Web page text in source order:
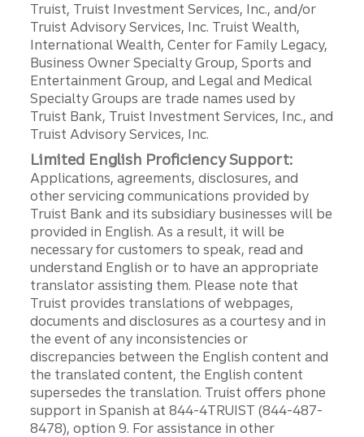
Truist, Truist Investment Services, Inc., and/or
Truist Advisory Services, Inc. Truist Wealth,
International Wealth, Center for Family Legacy,
Business Owner Specialty Group, Sports and
Entertainment Group, and Legal and Medical
Specialty Groups are trade names used by
Truist Bank, Truist Investment Services, Inc., and
Truist Advisory Services, Inc.
Limited English Proficiency Support:
Applications, agreements, disclosures, and
other servicing communications provided by
Truist Bank and its subsidiary businesses will be
provided in English. As a result, it will be
necessary for customers to speak, read and
understand English or to have an appropriate
translator assisting them. Please note that
Truist provides translations of webpages,
documents and disclosures as a courtesy and in
the event of any inconsistencies or
discrepancies between the English content and
the translated content, the English content
supersedes the translation. Truist offers phone
support in Spanish at 844-4TRUIST (844-487-
8478), option 9. For assistance in other